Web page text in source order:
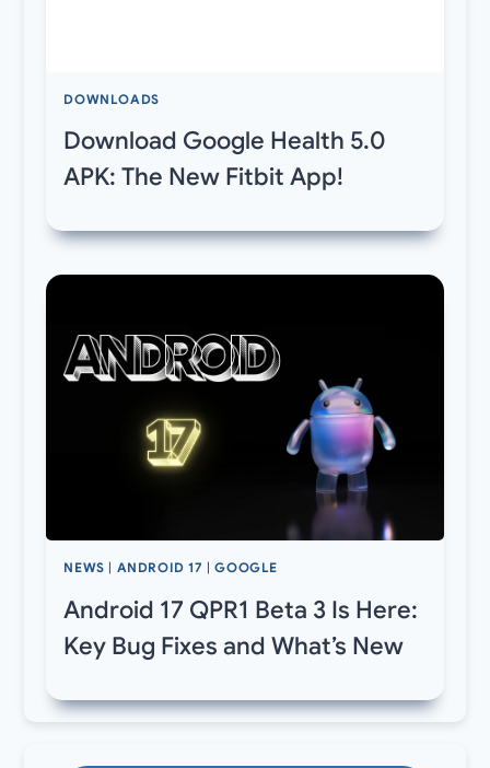
DOWNLOADS
Download Google Health 5.0
APK: The New Fitbit App!
NEWS | ANDROID 17 |GOOGLE
Android 17 QPR1 Beta 3 Is Here:
Key Bug Fixes and What’s New